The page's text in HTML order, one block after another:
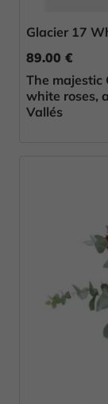
Glacier 17
89.00 €
The majestic
white roses,
Vallés